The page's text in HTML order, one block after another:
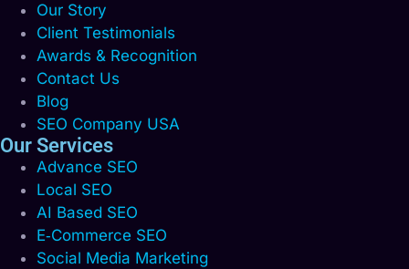
Our Story
Client Testimonials
Awards & Recognition
Contact Us
Blog
SEO Company USA
Our Services
Advance SEO
Local SEO
AI Based SEO
E‑Commerce SEO
Social Media Marketing